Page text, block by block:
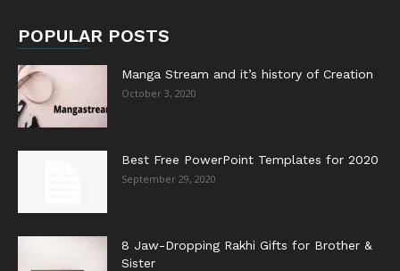
POPULAR POSTS
Manga Stream and it’s history of Creation
October 3, 2020
Best Free PowerPoint Templates for 2020
September 29, 2020
8 Jaw-Dropping Rakhi Gifts for Brother &
Sister